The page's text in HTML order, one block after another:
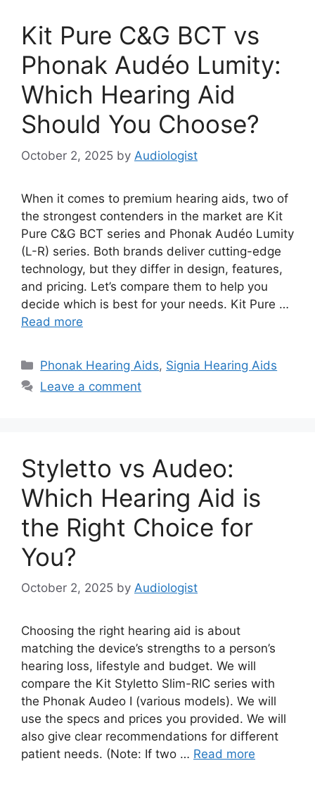
Kit Pure C&G BCT vs
Phonak Audéo Lumity:
Which Hearing Aid
Should You Choose?
October 2, 2025 by Audiologist
When it comes to premium hearing aids, two of
the strongest contenders in the market are Kit
Pure C&G BCT series and Phonak Audéo Lumity
(L-R) series. Both brands deliver cutting-edge
technology, but they differ in design, features,
and pricing. Let’s compare them to help you
decide which is best for your needs. Kit Pure …
Read more
Categories
Phonak Hearing Aids, Signia Hearing Aids
Leave a comment
Styletto vs Audeo:
Which Hearing Aid is
the Right Choice for
You?
October 2, 2025 by Audiologist
Choosing the right hearing aid is about
matching the device’s strengths to a person’s
hearing loss, lifestyle and budget. We will
compare the Kit Styletto Slim-RIC series with
the Phonak Audeo I (various models). We will
use the specs and prices you provided. We will
also give clear recommendations for different
patient needs. (Note: If two … Read more